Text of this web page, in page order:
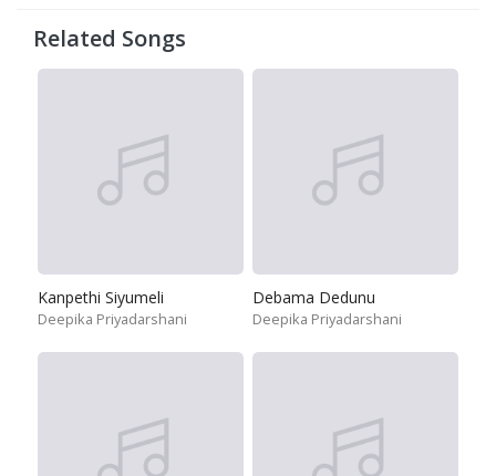
Related Songs
Kanpethi Siyumeli
Deepika Priyadarshani
Debama Dedunu
Deepika Priyadarshani